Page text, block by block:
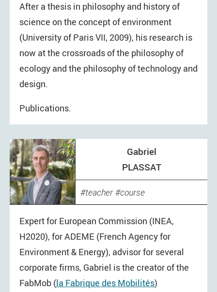
After a thesis in philosophy and history of
science on the concept of environment
(University of Paris VII, 2009), his research is
now at the crossroads of the philosophy of
ecology and the philosophy of technology and
design.
Publications.
Gabriel
PLASSAT
teacher course
Expert for European Commission (INEA,
H2020), for ADEME (French Agency for
Environment & Energy), advisor for several
corporate firms, Gabriel is the creator of the
FabMob (la Fabrique des Mobilités)